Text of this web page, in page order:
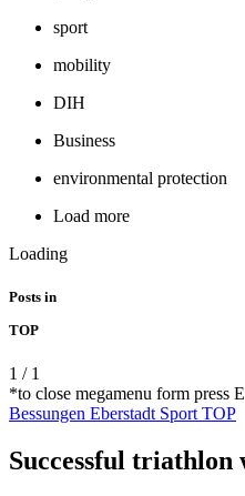
sport
mobility
DIH
Business
environmental protection
Load more
Loading
Posts in
TOP
1 / 1
*to close megamenu form press
Bessungen Eberstadt Sport TOP
Successful triathlon